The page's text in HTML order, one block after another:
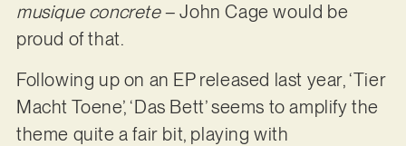
musique concrete– John Cage would be
proud of that.
Following up on an EP released last year, ‘Tier
Macht Toene’, ‘Das Bett’ seems to amplify the
theme quite a fair bit, playing with